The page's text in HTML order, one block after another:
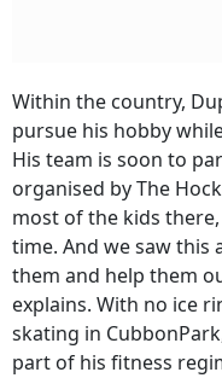
Within the country,
pursue his hobby
His team is soon to
organised by The
most of the kids
time. And we saw this
them and help them
explains. With no ice
skating in
part of his fitness